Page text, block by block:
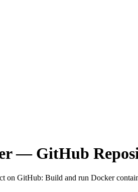
— GitHub
on GitHub: Build and run Docker